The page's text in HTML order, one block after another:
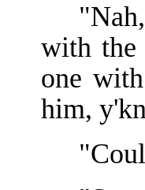
with the
one
him,